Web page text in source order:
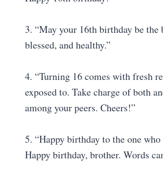
3. “May your 16th birthday be
blessed, and healthy.”
4. “Turning 16 comes with fresh
exposed to. Take charge of both
among your peers. Cheers!”
5. “Happy birthday to the one
Happy birthday, brother. Words